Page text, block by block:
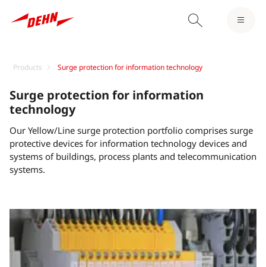
Products Surge protection for information technology
Surge protection for information
technology
Our Yellow/Line surge protection portfolio comprises surge
protective devices for information technology devices and
systems of buildings, process plants and telecommunication
systems.